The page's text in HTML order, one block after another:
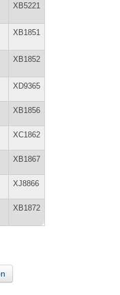
XB5221
XB1851
XB1852
XD9365
XB1856
XC1862
XB1867
XJ8866
XB1872